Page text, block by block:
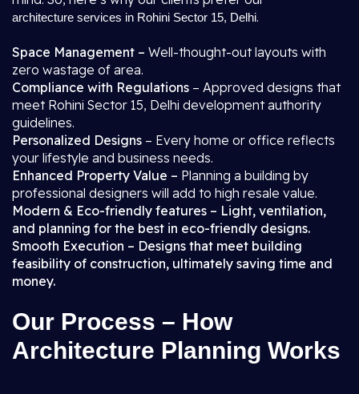
architecture services in Rohini Sector 15, Delhi.
Space Management – Well-thought-out layouts with
zero wastage of area.
Compliance with Regulations – Approved designs that
meet Rohini Sector 15, Delhi development authority
guidelines.
Personalized Designs – Every home or office reflects
your lifestyle and business needs.
Enhanced Property Value – Planning a building by
professional designers will add to high resale value.
Modern & Eco-friendly features – Light, ventilation,
and planning for the best in eco-friendly designs.
Smooth Execution – Designs that meet building
feasibility of construction, ultimately saving time and
money.
Our Process – How
Architecture Planning Works